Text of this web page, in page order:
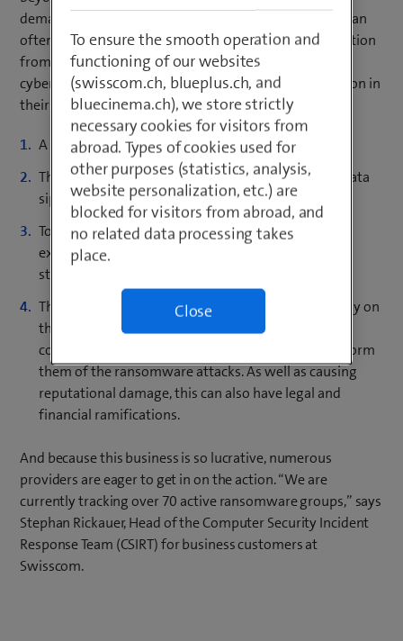
demanding ransom for its restoration. These attacks can
often be repelled with ease by recovering the information
from a backup. To increase their chances of success,
cybercriminals now use up to four methods of extortion in
their ransomware attacks:
A company’s data is encrypted.
The extortionist sets a deadline for payment. The data
siphoned off before encryption is then published.
To increase the pressure to pay the ransom, the
extortionist also threatens to cripple the company
structure using DDoS attacks.
The extortionist publishes the name of the company on
their leak site. In some cases, they even contact
companies that are partners of their victim and inform
them of the ransomware attacks. As well as causing
reputational damage, this can also have legal and
financial ramifications.
And because this business is so lucrative, numerous
providers are eager to get in on the action. “We are
currently tracking over 70 active ransomware groups,” says
Stephan Rickauer, Head of the Computer Security Incident
Response Team (CSIRT) for business customers at
Swisscom.
To ensure the smooth operation and
functioning of our websites
(swisscom.ch, blueplus.ch, and
bluecinema.ch), we store strictly
necessary cookies for visitors from
abroad. Types of cookies used for
other purposes (statistics, analysis,
website personalization, etc.) are
blocked for visitors from abroad, and
no related data processing takes
place.
Close